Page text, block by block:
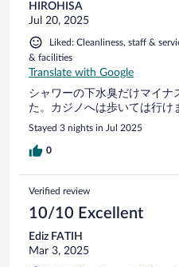
HIROHISA
Jul 20, 2025
Liked: Cleanliness, staff &
& facilities
Translate with Google
シャワーの下水臭だけマイナ
た。カジノへは歩いては行け
Stayed 3 nights in Jul 2025
0
Verified review
10/10 Excellent
Ediz FATIH
Mar 3, 2025